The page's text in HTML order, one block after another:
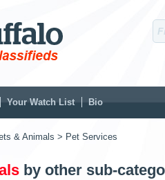
Your Watch List Bio
& Animals > Pet Services
by other sub-